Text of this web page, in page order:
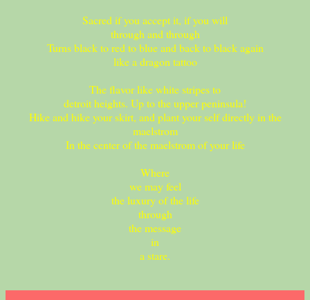
Sacred if you accept it, if you will
through and through
Turns black to red to blue and back to black again
like a dragon tattoo
The flavor like white stripes to
detroit heights. Up to the upper peninsula!
Hike and hike your skirt, and plant your self directly in the
maelstrom
In the center of the maelstrom of your life
Where
we may feel
the luxury of the life
through
the message
in
a stare.